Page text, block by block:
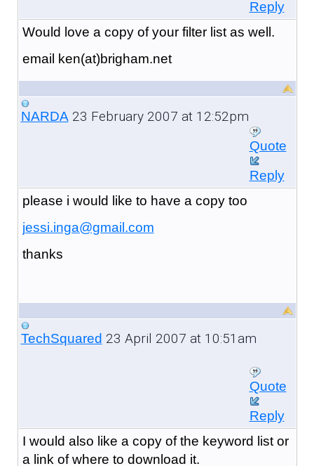
Reply
Would love a copy of your filter list as well.
email ken(at)brigham.net
NARDA23 February 2007 at 12:52pm
Quote
Reply
please i would like to have a copy too
jessi.inga@gmail.com
thanks
TechSquared 23 April 2007 at 10:51am
Quote
Reply
I would also like a copy of the keyword list or
a link of where to download it.